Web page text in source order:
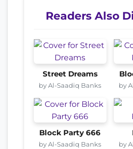
Readers Also
Street Dreams
by Al-Saadiq Banks by
Block Party 666
by Al-Saadiq Banks by